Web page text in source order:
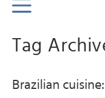
Tag
Brazilian